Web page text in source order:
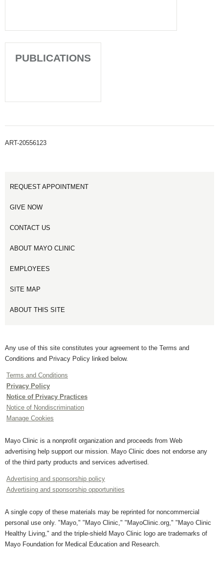
PUBLICATIONS
ART-20556123
REQUEST APPOINTMENT
GIVE NOW
CONTACT US
ABOUT MAYO CLINIC
EMPLOYEES
SITE MAP
ABOUT THIS SITE
Any use of this site constitutes your agreement to the Terms and
Conditions and Privacy Policy linked below.
Terms and Conditions
Privacy Policy
Notice of Privacy Practices
Notice of Nondiscrimination
Manage Cookies
Mayo Clinic is a nonprofit organization and proceeds from Web
advertising help support our mission. Mayo Clinic does not endorse any
of the third party products and services advertised.
Advertising and sponsorship policy
Advertising and sponsorship opportunities
A single copy of these materials may be reprinted for noncommercial
personal use only. "Mayo," "Mayo Clinic," "MayoClinic.org," "Mayo Clinic
Healthy Living," and the triple-shield Mayo Clinic logo are trademarks of
Mayo Foundation for Medical Education and Research.